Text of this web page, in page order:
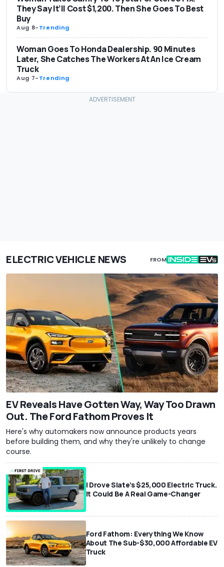
They Say It’ll Cost $1,200. Then She Goes To Best
Buy
Aug 8-Trending
Woman Goes To Honda Dealership. 90 Minutes
Later, She Catches The Workers At An Ice Cream
Truck
Aug 7-Trending
ELECTRIC VEHICLE NEWS FROM
EV Reveals Have Gotten Way, Way Too Drawn
Out. The Ford Fathom Proves It
Here's why automakers now announce products years
before building them, and why they're unlikely to change
course.
I Drove Slate’s $25,000 Electric Truck.
It Could Be A Real Game-Changer
Ford Fathom: Everything We Know
About The Sub-$30,000 Affordable EV
Truck